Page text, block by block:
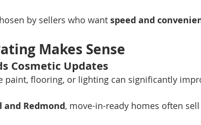
by sellers who want speed and
Makes Sense
Cosmetic Updates
paint, flooring, or lighting can significantly
and Redmond, move-in-ready homes often